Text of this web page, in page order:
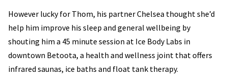
However lucky for Thom, his partner Chelsea thought she’d
help him improve his sleep and general wellbeing by
shouting him a 45 minute session at Ice Body Labs in
downtown Betoota, a health and wellness joint that offers
infrared saunas, ice baths and float tank therapy.